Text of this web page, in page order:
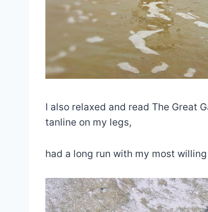
I also relaxed and read The Great
tanline on my legs,
had a long run with my most